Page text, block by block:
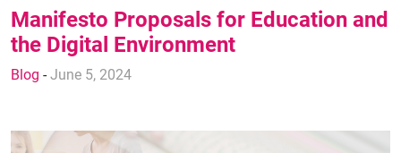
Manifesto Proposals for Education and
the Digital Environment
Blog -June 5, 2024